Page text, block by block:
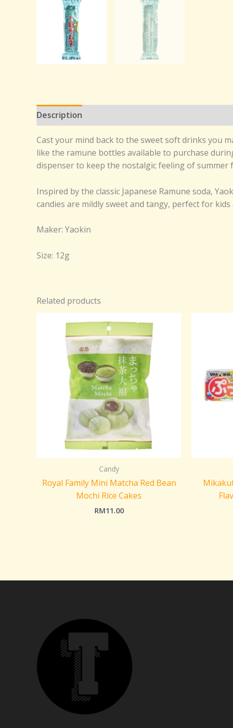
Description
Cast your mind back to the sweet soft drinks you
like the ramune bottles available to purchase
dispenser to keep the nostalgic feeling of summer
Inspired by the classic Japanese Ramune soda,
candies are mildly sweet and tangy, perfect for
Maker: Yaokin
Size: 12g
Related products
Candy
Royal Family Mini Matcha Red Bean
Mochi Rice Cakes
RM11.00